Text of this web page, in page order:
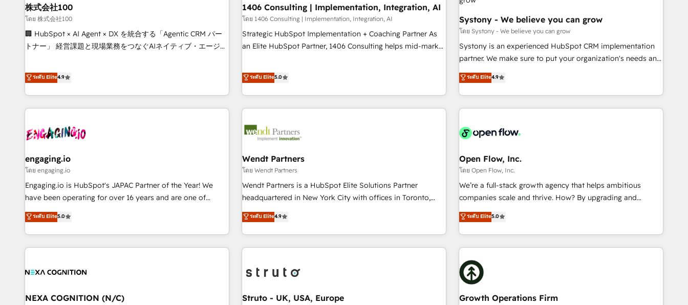
revenue efficiency. 🔹 Integrations: Connect HubSpot with
your tech stack for better adoption. 🔹 Custom Solutions:
Build tailored apps, workflows, and configurations. We are
SOC 2 Type II and ISO 27001 certified, reinforcing our
most: revenue.
HubSpot site Recognized leaders: 🏆 HubSpot Platform
Migration Impact Award 🏆 Clutch HubSpot Global Leader
🏆 Finalist: HubSpot Inbound Campaign of the Year 🏆 Gold
AVA Digital Award for Best Website 🌟 Accreditations: CRM
English to design scalable strategies that drive measurable
growth. 🌎 Highlights: • 10+ years as a HubSpot partner. •
2023 Impact Awards: Platform Migration Excellence. • Top 3
Partner of the Year LATAM 2022, 2023, 2024, 2025. • Partner
of the Year 2024. • Organizer of Aliados.ai (AI, marketing &
HubSpot? Let Cebra’s experts help you grow faster, smarter,
and with impact.
株式会社100
โดย 株式会社100
🏢 HubSpot × AI Agent × DX を統合する「Agentic CRM パー
トナー」 経営課題と現場業務をつなぐAIネイティブ・エージェ
再設計します。 💡 100inc は何をする会社か？ HubSpotを共
通基盤に、AIエージェントを組み込んだ顧客フロント業務（マ
ーケティング・営業・CS）を組織全体で設計・実装する日本の
AIネイティブ・エージェンシーです。事業部・グループ会社・
CRMを軸とした全社共通基盤に再構築します。意思決定者・
顧客データの一元化から、GTMの見える化・自動化まで。全
Hub統合運用、データ品質設計、グループ横断のCRM統合に対
応します。 2️⃣ AIエージェント組織構築 営業・マーケティング
業務の一部をAIが自律実行する組織への移行を設計・実装。
ール・成果指標まで含めて設計します。 3️⃣ 全社DX × AI推進の
PMO伴走支援 複数部門をまたぐDX×AI変革を、構想から実装・
ระดับ Elite4.9
1406 Consulting | Implementation, Integration, AI
โดย 1406 Consulting | Implementation, Integration, AI
Strategic HubSpot Implementation + Coaching Partner As
an Elite HubSpot Partner, 1406 Consulting helps mid-market
We don't just build your HubSpot—we teach your team to
own it, then stay to help you keep winning. What We Do ⚙️
CRM Implementations across Marketing, Sales, Service,
Data & Content 📈 Sales & Marketing Alignment + Revenue
Custom Integrations & Data Migration Why 1406 We
We fix what others broke. Built for mid-market reality—
practical solutions that work with your actual headcount
and constraints. By the Numbers 🏆 Top 1% of all HubSpot
partners 🔄 Top 5% globally in client retention 📅 8+ years of
marketing leaders, and sales ops at mid-market companies
ready to move beyond spreadsheets into unified systems
ระดับ Elite5.0
Systony - We believe you can grow
โดย Systony - We believe you can grow
Systony is an experienced HubSpot CRM implementation
partner. We make sure to put your organization's needs and
goals first and think along with your organization. We are
only satisfied once you are too. Why Systony? - 20+ years
of experience with CRM, Marketing, Sales & Service
implementations - 500+ successful onboardings - Own
Salesforce, MS Dynamics, Perfect View, SuperOffice) -
SAP, Exact, AFAS) We focus on growing B2B companies in
the SME sector such as manufacturing, SaaS, business
services and wholesaler companies. As an experienced
HubSpot partner, we know how important user adoption is.
implementation process that focuses on user adoption.
We’re experts on connecting data, technology and people
grow!
ระดับ Elite4.9
engaging.io
โดย engaging.io
Engaging.io is HubSpot's JAPAC Partner of the Year! We
have been operating for over 16 years and are one of
HubSpot's most experienced and technically capable
Agency Partners globally. We specialise in complex CRM
migrations, implementations, integrations, custom CMS
portal development, design & UX for mid to large to multi
and APAC. We are HubSpot's top-ranked Advanced
advisory council. We strive to do 'good work with good
ระดับ Elite5.0
Wendt Partners
โดย Wendt Partners
Wendt Partners is a HubSpot Elite Solutions Partner
headquartered in New York City with offices in Toronto,
London and Melbourne. As a global HubSpot partner, we
specialize in working with sophisticated B2B companies to
implement the HubSpot CRM platform across client
organizations. Our vertical market expertise includes
architecture/engineering/construction (AEC), distribution,
managed services, transportation & logistics, energy/solar,
ระดับ Elite4.9
Open Flow, Inc.
โดย Open Flow, Inc.
We’re a full-stack growth agency that helps ambitious
companies scale and thrive. How? By upgrading and
streamlining every single revenue-generating aspect of your
business. We’re proud HubSpot Elite Solutions Partners and
devout CRM nerds who can harness HubSpot’s custom
digital tools to improve each touchpoint of your customer
experience. Working hand-in-hand with your team, we’ll
assemble a RevOps machine that drives more traffic,
generates better leads and crushes your revenue goals.
We've worked with thousands of HubSpot customers and
ระดับ Elite5.0
NEXA COGNITION (N/C) Struto - UK, USA, Europe Growth Operations Firm